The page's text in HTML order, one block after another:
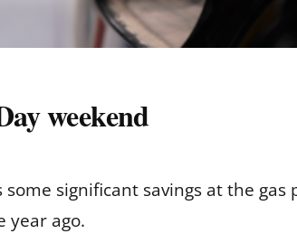
weekend
significant savings at the gas
year ago.